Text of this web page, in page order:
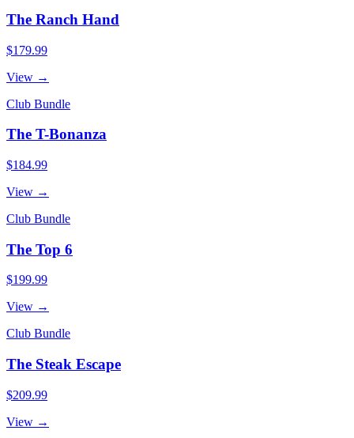
The Ranch Hand
$179.99
View →
Club Bundle
The T-Bonanza
$184.99
View →
Club Bundle
The Top 6
$199.99
View →
Club Bundle
The Steak Escape
$209.99
View →